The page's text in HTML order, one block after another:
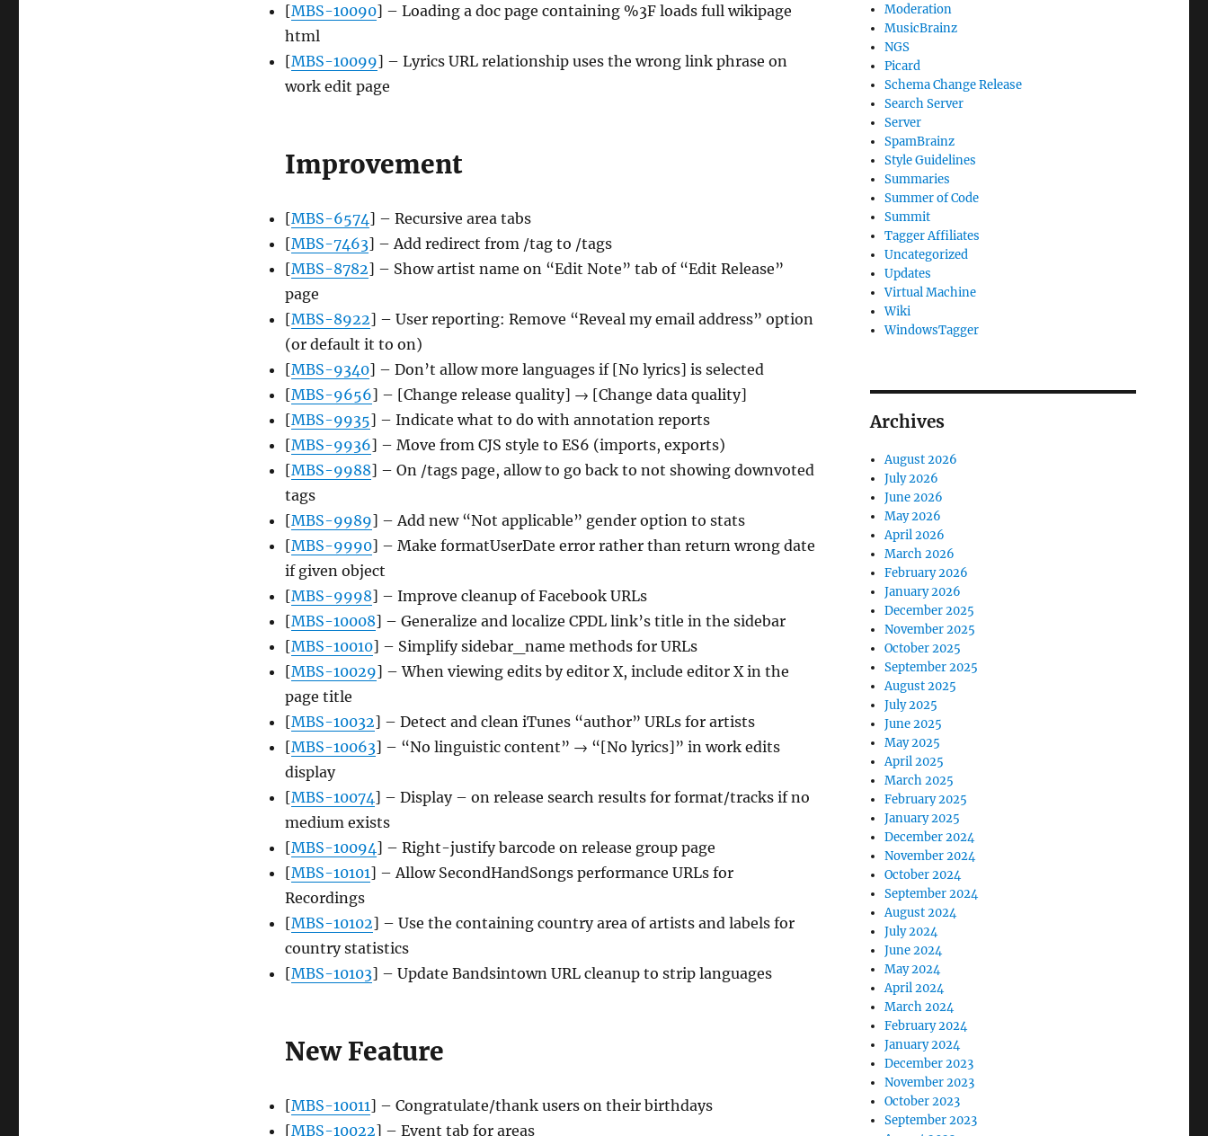
[MBS-10090] – Loading a doc page containing %3F loads full wikipage
html
[MBS-10099] – Lyrics URL relationship uses the wrong link phrase on
work edit page
Improvement
[MBS-6574] – Recursive area tabs
[MBS-7463] – Add redirect from /tag to /tags
[MBS-8782] – Show artist name on “Edit Note” tab of “Edit Release”
page
[MBS-8922] – User reporting: Remove “Reveal my email address” option
(or default it to on)
[MBS-9340] – Don’t allow more languages if [No lyrics] is selected
[MBS-9656] – [Change release quality] → [Change data quality]
[MBS-9935] – Indicate what to do with annotation reports
[MBS-9936] – Move from CJS style to ES6 (imports, exports)
[MBS-9988] – On /tags page, allow to go back to not showing downvoted
tags
[MBS-9989] – Add new “Not applicable” gender option to stats
[MBS-9990] – Make formatUserDate error rather than return wrong date
if given object
[MBS-9998] – Improve cleanup of Facebook URLs
[MBS-10008] – Generalize and localize CPDL link’s title in the sidebar
[MBS-10010] – Simplify sidebar_name methods for URLs
[MBS-10029] – When viewing edits by editor X, include editor X in the
page title
[MBS-10032] – Detect and clean iTunes “author” URLs for artists
[MBS-10063] – “No linguistic content” → “[No lyrics]” in work edits
display
[MBS-10074] – Display – on release search results for format/tracks if no
medium exists
[MBS-10094] – Right-justify barcode on release group page
[MBS-10101] – Allow SecondHandSongs performance URLs for
Recordings
[MBS-10102] – Use the containing country area of artists and labels for
country statistics
[MBS-10103] – Update Bandsintown URL cleanup to strip languages
New Feature
[MBS-10011] – Congratulate/thank users on their birthdays
[MBS-10022] – Event tab for areas
Moderation
MusicBrainz
NGS
Picard
Schema Change Release
Search Server
Server
SpamBrainz
Style Guidelines
Summaries
Summer of Code
Summit
Tagger Affiliates
Uncategorized
Updates
Virtual Machine
Wiki
WindowsTagger
Archives
August 2026
July 2026
June 2026
May 2026
April 2026
March 2026
February 2026
January 2026
December 2025
November 2025
October 2025
September 2025
August 2025
July 2025
June 2025
May 2025
April 2025
March 2025
February 2025
January 2025
December 2024
November 2024
October 2024
September 2024
August 2024
July 2024
June 2024
May 2024
April 2024
March 2024
February 2024
January 2024
December 2023
November 2023
October 2023
September 2023